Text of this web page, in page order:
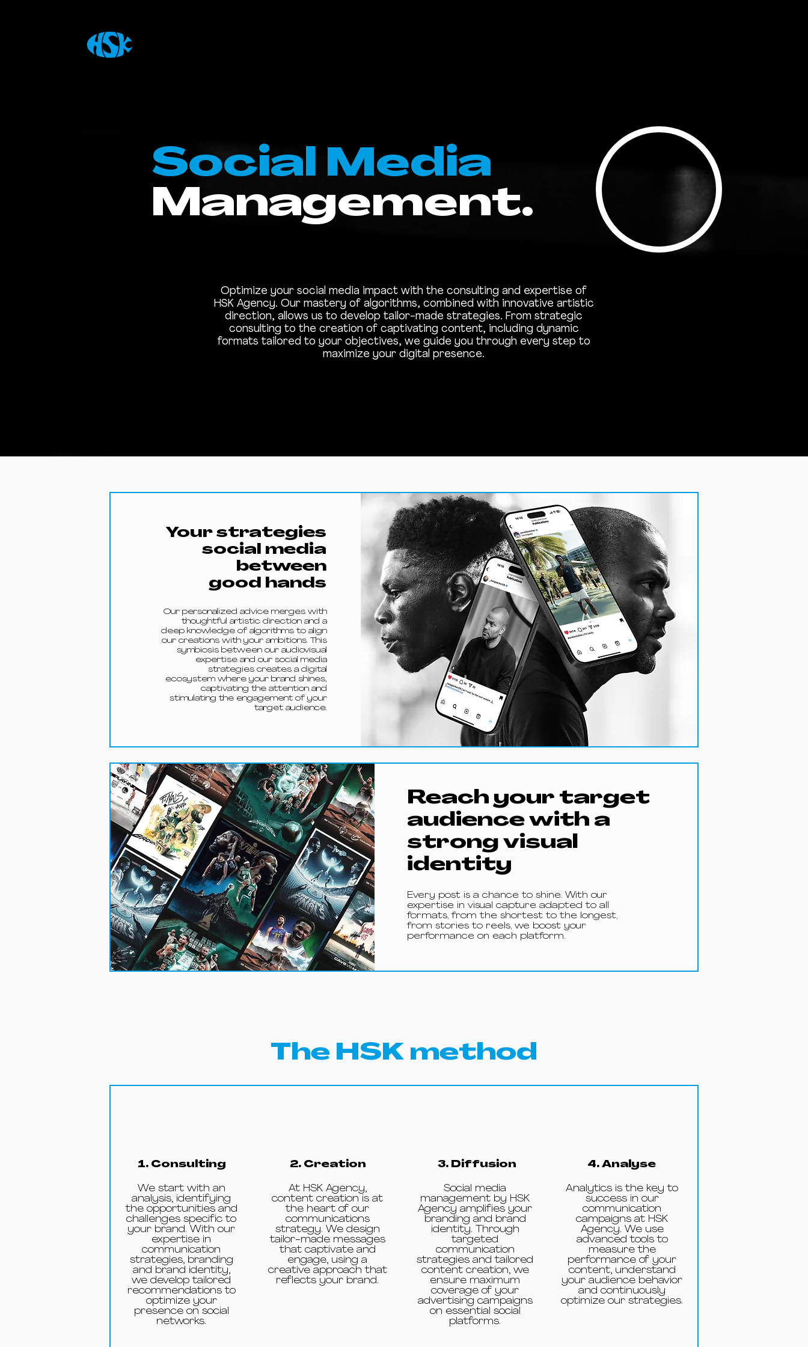
Social Media
Management.
Optimize your social media impact with the consulting and expertise of
HSK Agency. Our mastery of algorithms, combined with innovative artistic
direction, allows us to develop tailor-made strategies. From strategic
consulting to the creation of captivating content, including dynamic
formats tailored to your objectives, we guide you through every step to
maximize your digital presence.
Your strategies
social media
between
good hands
Our personalized advice merges with
thoughtful artistic direction and a
deep knowledge of algorithms to align
our creations with your ambitions. This
symbiosis between our audiovisual
expertise and our social media
strategies creates a digital
ecosystem where your brand shines,
captivating the attention and
stimulating the engagement of your
target audience.
Reach your target
audience with a
strong visual
identity
Every post is a chance to shine. With our
expertise in visual capture adapted to all
formats, from the shortest to the longest,
from stories to reels, we boost your
performance on each platform.
The HSK method
1. Consulting
We start with an
analysis, identifying
the opportunities and
challenges specific to
your brand. With our
expertise in
communication
strategies, branding
and brand identity,
we develop tailored
recommendations to
optimize your
presence on social
networks.
2. Creation
At HSK Agency,
content creation is at
the heart of our
communications
strategy. We design
tailor-made messages
that captivate and
engage, using a
creative approach that
reflects your brand.
3. Diffusion
Social media
management by HSK
Agency amplifies your
branding and brand
identity. Through
targeted
communication
strategies and tailored
content creation, we
ensure maximum
coverage of your
advertising campaigns
on essential social
platforms.
4. Analyse
Analytics is the key to
success in our
communication
campaigns at HSK
Agency. We use
advanced tools to
measure the
performance of your
content, understand
your audience behavior
and continuously
optimize our strategies.